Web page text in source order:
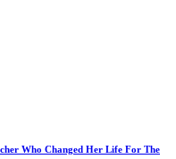
Who Changed Her Life For The